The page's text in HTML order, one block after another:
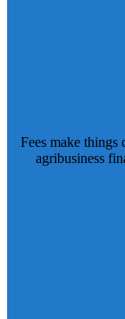
Fees make things
agribusiness